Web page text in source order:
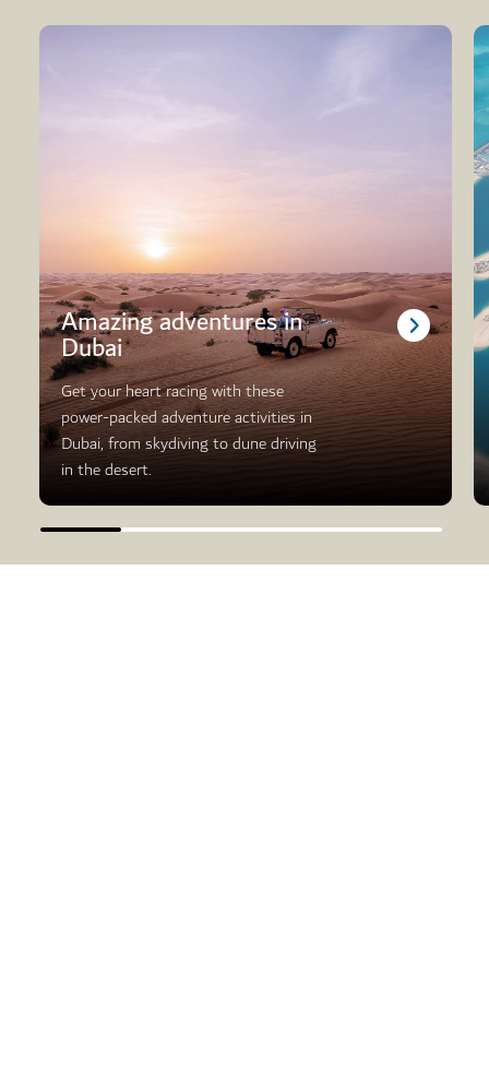
Amazing adventures in
Dubai
Get your heart racing with these
power-packed adventure activities in
Dubai, from skydiving to dune driving
in the desert.